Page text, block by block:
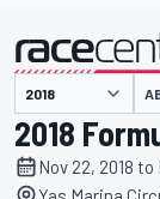
presented by
2018
Nov 22, 2018 to